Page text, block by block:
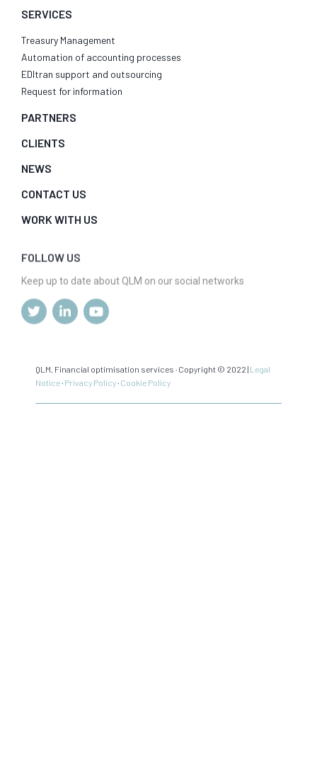
SERVICES
Treasury Management
Automation of accounting processes
EDItran support and outsourcing
Request for information
PARTNERS
CLIENTS
NEWS
CONTACT US
WORK WITH US
FOLLOW US
Keep up to date about QLM on our social networks
QLM, Financial optimisation services · Copyright © 2022 | Legal
Notice· Privacy Policy· Cookie Policy